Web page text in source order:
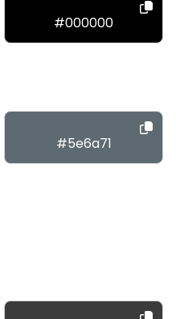
#000000
#5e6a71